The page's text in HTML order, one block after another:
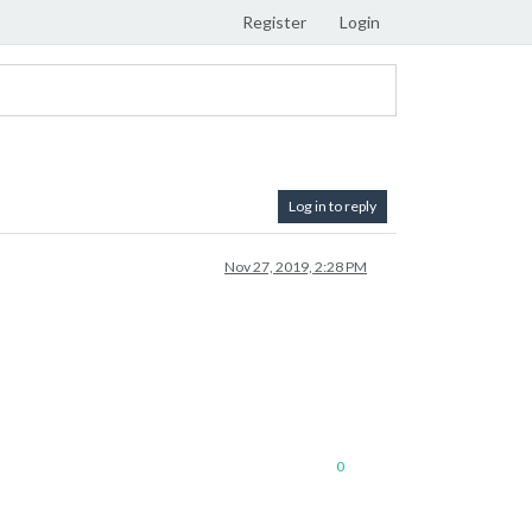
Register Login
Log in to reply
Nov 27, 2019, 2:28 PM
0